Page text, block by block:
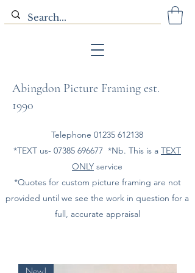
Abingdon Picture Framing est.
1990
Telephone 01235 612138
*TEXT us- 07385 696677 *Nb. This is a TEXT
ONLY service
*Quotes for custom picture framing are not
provided until we see the work in question for a
full, accurate appraisal